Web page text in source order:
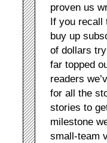
proven us
If you recall
buy up
of dollars
far topped
readers
for all the
stories to
milestone
small-team